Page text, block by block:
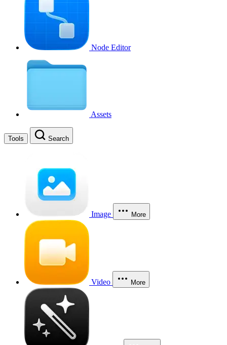
Node Editor
Assets
Tools Search
Image More
Video More